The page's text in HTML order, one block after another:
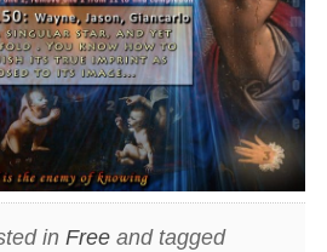
in Freeand tagged